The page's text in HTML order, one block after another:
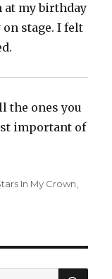
at my birthday
stage. I felt
the ones you
important of
In My Crown,